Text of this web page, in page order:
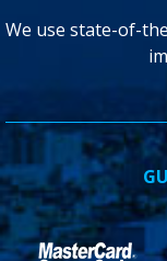
We use state-of-